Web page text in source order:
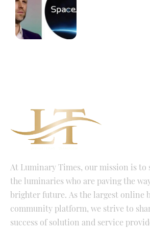
At Luminary Times, our mission is to
the luminaries who are paving the
brighter future. As the largest online
community platform, we strive to
success of solution and service